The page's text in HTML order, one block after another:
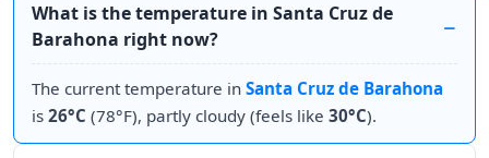
What is the temperature in Santa Cruz de
Barahona right now?
The current temperature in Santa Cruz de Barahona
is 26°C (78°F), partly cloudy (feels like 30°C).